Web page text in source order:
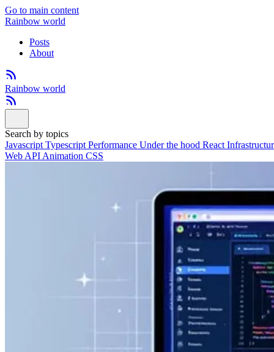
Go to main content
Rainbow world
Posts
About
Rainbow world
Search by topics
Javascript Typescript Performance Under the hood React
Web API Animation CSS